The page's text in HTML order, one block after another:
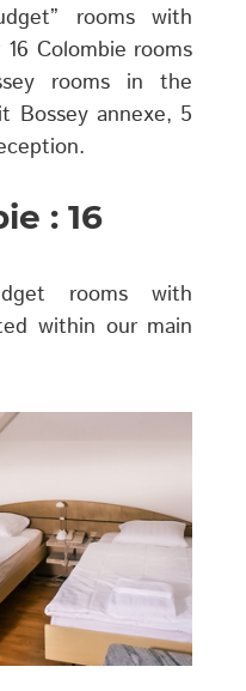
rooms with
Colombie rooms
rooms in the
Bossey annexe, 5
: 16
rooms with
within our main